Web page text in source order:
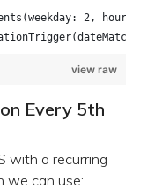
2,
view raw
Every 5th
with a recurring
we can use: